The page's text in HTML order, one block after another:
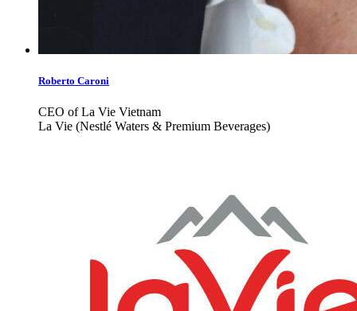
Roberto Caroni
CEO of La Vie Vietnam
La Vie (Nestlé Waters & Premium Beverages)